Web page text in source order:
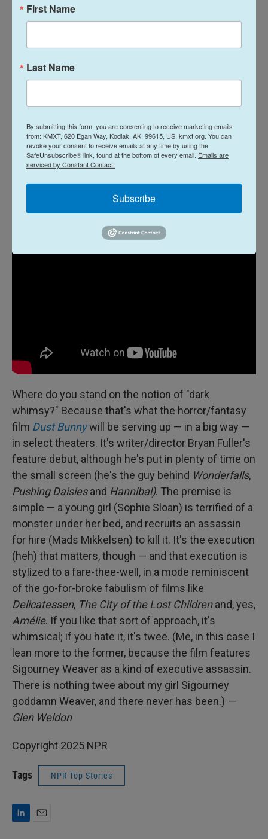
satirical romp. Alia Shawkat (
nurtures dreams that this gig will further her acting
career. Callum Turner (a handsome inexpressive
lug inThe Boys in the Boat) is now a marginally
Iraqi insurgent to exorcise his own demons and
maybe give a few green soldiers some pointers.
The setup's fun, the payoff less, but it's amusing.
Bob Mondello
Dust Bunny
In theaters Friday
Where do you stand on the notion of "dark
whimsy?" Because that's what the horror/fantasy
film Dust Bunnywill be serving up — in a big way —
in select theaters. It's writer/director Bryan Fuller's
feature debut, although he's put in plenty of time on
the small screen (he's the guy behind Wonderfalls,
Pushing Daisiesand Hannibal). The premise is
simple — a young girl (Sophie Sloan) is terrified of a
monster under her bed, and recruits an assassin
for hire (Mads Mikkelsen) to kill it. It's the execution
(heh) that matters, though — and that execution is
stylized to a fare-thee-well, in a mode reminiscent
of the go-for-broke fabulism of films like
Delicatessen, The City of the Lost Childrenand, yes,
Amélie. If you like that sort of approach, it's
whimsical; if you hate it, it's twee. (Me, in this case I
lean more to the former, because the film features
Sigourney Weaver as a kind of executive assassin.
There is nothing twee about my girl Sigourney
goddamn Weaver, and there never has been.) —
Glen Weldon
Copyright 2025 NPR
Tags NPR Top Stories
L
First Name
Last Name
By submitting this form, you are consenting to receive marketing emails
from: KMXT, 620 Egan Way, Kodiak, AK, 99615, US, kmxt.org. You can
revoke your consent to receive emails at any time by using the
SafeUnsubscribe® link, found at the bottom of every email. Emails are
serviced by Constant Contact.
Subscribe